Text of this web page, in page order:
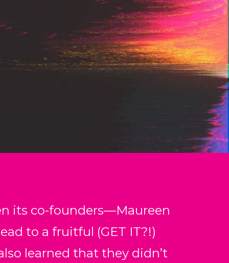
its co-founders––Maureen
to a fruitful (GET IT?!)
learned that they didn’t